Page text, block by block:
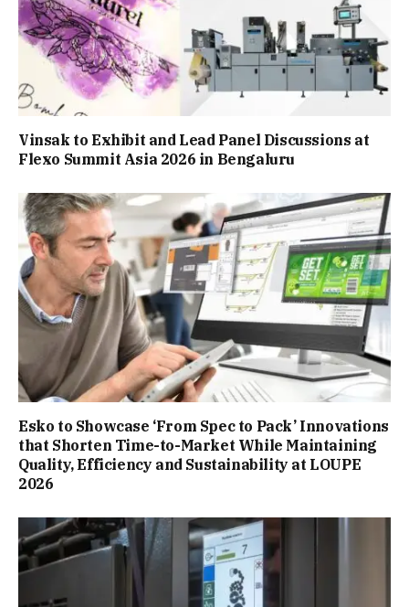
Vinsak to Exhibit and Lead Panel Discussions at
Flexo Summit Asia 2026 in Bengaluru
Esko to Showcase ‘From Spec to Pack’ Innovations
that Shorten Time-to-Market While Maintaining
Quality, Efficiency and Sustainability at LOUPE
2026